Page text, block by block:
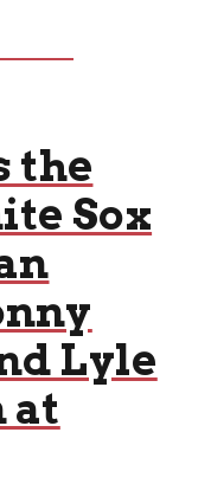
the
Sox
Lyle
at